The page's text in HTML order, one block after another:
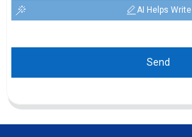
AI Helps Write
Send